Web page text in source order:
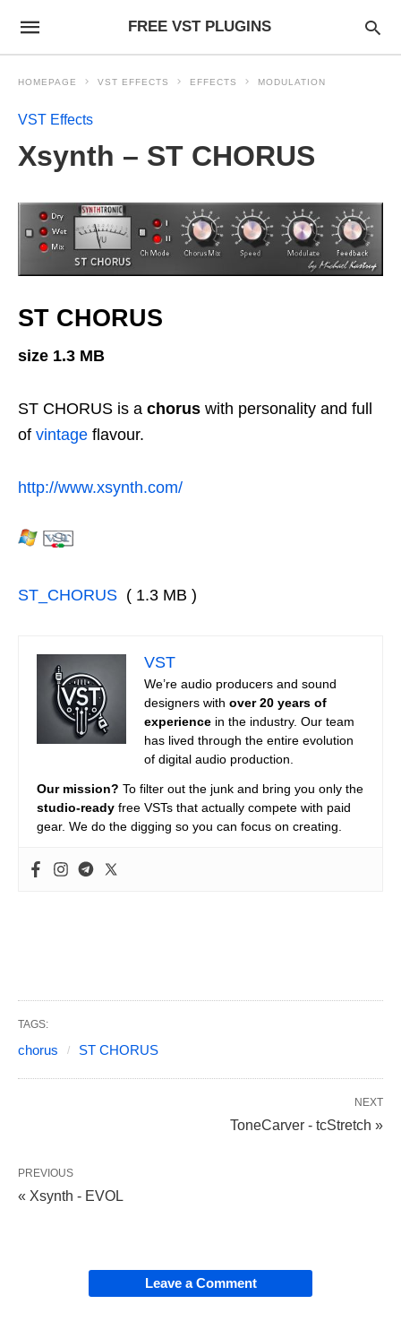
FREE VST PLUGINS
HOMEPAGE VST EFFECTS EFFECTS MODULATION
VST Effects
Xsynth – ST CHORUS
ST CHORUS
size 1.3 MB
ST CHORUS is a chorus with personality and full
of vintage flavour.
http://www.xsynth.com/
ST_CHORUS ( 1.3 MB )
VST
We’re audio producers and sound
designers with over 20 years of
experience in the industry. Our team
has lived through the entire evolution
of digital audio production.
Our mission? To filter out the junk and bring you only the
studio-ready free VSTs that actually compete with paid
gear. We do the digging so you can focus on creating.
TAGS:
chorus ST CHORUS
NEXT
ToneCarver - tcStretch »
PREVIOUS
« Xsynth - EVOL
Leave a Comment